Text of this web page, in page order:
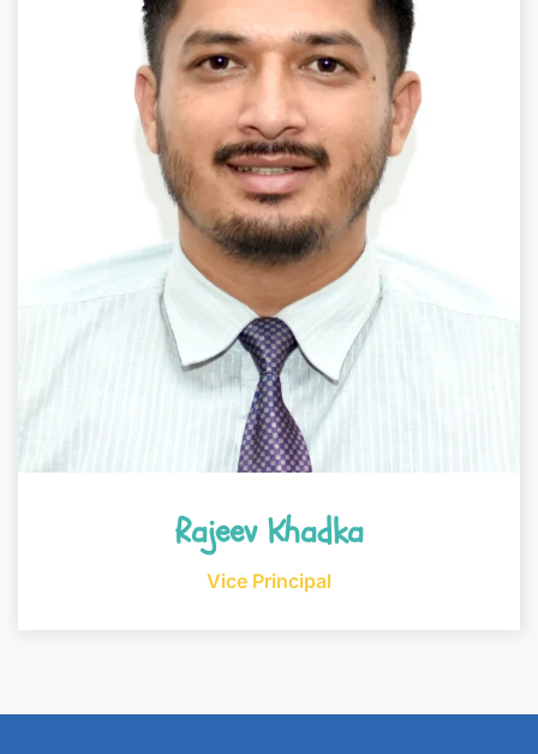
Rajeev Khadka
Vice Principal